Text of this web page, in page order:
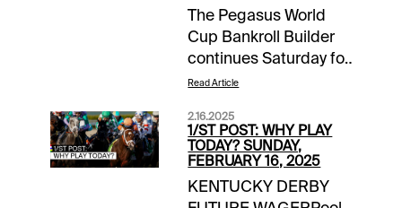
The Pegasus World
Cup Bankroll Builder
continues Saturday for
1/ST BET and
$25 on the Gulfstream
Park card and receive
a $5 wagering credit
to be deposited prior
Read Article
2.16.2025
1/ST POST: WHY PLAY
TODAY? SUNDAY,
FEBRUARY 16, 2025
KENTUCKY DERBY